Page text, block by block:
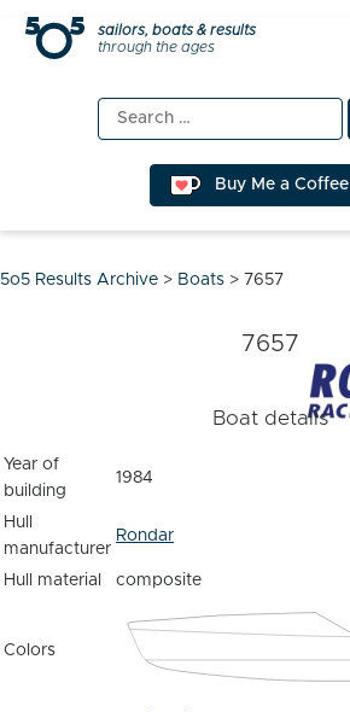
Skip
sailors, boats & results
through the ages
Search
for:
Buy Me a Coffee
5o5 Results Archive > Boats > 7657
7657
Boat details
Year of
building
1984
Hull
manufacturer
Rondar
Hull material composite
Colors